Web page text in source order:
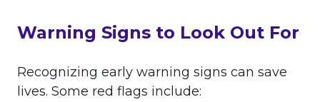
Warning Signs to Look Out For
Recognizing early warning signs can save
lives. Some red flags include: